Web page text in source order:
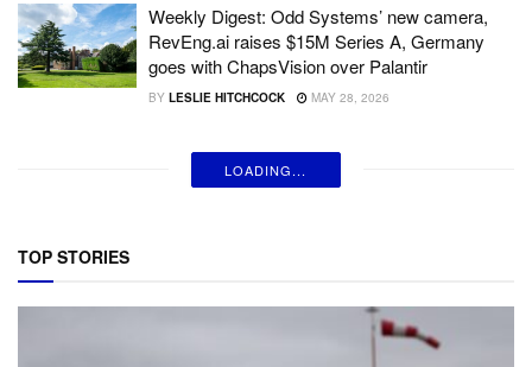
Weekly Digest: Odd Systems’ new camera,
RevEng.ai raises $15M Series A, Germany
goes with ChapsVision over Palantir
BY LESLIE HITCHCOCK MAY 28, 2026
LOADING...
TOP STORIES